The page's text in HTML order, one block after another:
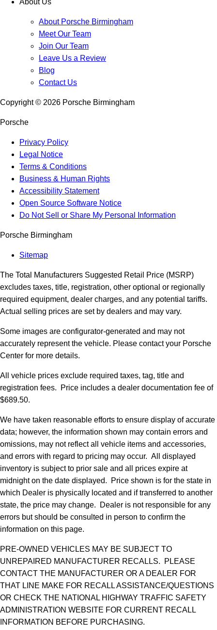
About Us
About Porsche Birmingham
Meet Our Team
Join Our Team
Leave Us a Review
Blog
Contact Us
Copyright © 2026 Porsche Birmingham
Porsche
Privacy Policy
Legal Notice
Terms & Conditions
Business & Human Rights
Accessibility Statement
Open Source Software Notice
Do Not Sell or Share My Personal Information
Porsche Birmingham
Sitemap
The Total Manufacturers Suggested Retail Price (MSRP)
excludes taxes, title, registration, other optional or regionally
required equipment, dealer charges, and any potential tariffs.
Actual selling prices are set by dealers and may vary.
Some images are configurator-generated and may not
accurately represent the vehicle. Please contact your Porsche
Center for more details.
All vehicle prices exclude required taxes, tag, title and
registration fees. Price includes a dealer documentation fee of
$689.50.
We have taken reasonable efforts to ensure display of accurate
data; however, the information shown may contain errors and
omissions, may not reflect all vehicle items and accessories,
and errors with regard to pricing may occur. All displayed
inventory is subject to prior sale and all prices expire at
midnight on the date displayed. Price shown is for the state in
which Dealer is physically located and if transferred to another
state, the price may change. Dealer is not responsible for any
errors but should be consulted in person to confirm the
information on this page.
PRE-OWNED VEHICLES MAY BE SUBJECT TO
UNREPAIRED MANUFACTURER RECALLS. PLEASE
CONTACT THE MANUFACTURER OR A DEALER FOR
THAT LINE MAKE FOR RECALL ASSISTANCE/QUESTIONS
OR CHECK THE NATIONAL HIGHWAY TRAFFIC SAFETY
ADMINISTRATION WEBSITE FOR CURRENT RECALL
INFORMATION BEFORE PURCHASING.